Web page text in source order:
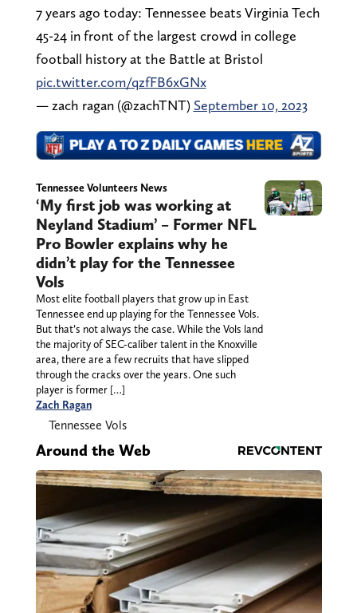
7 years ago today: Tennessee beats Virginia Tech
45-24 in front of the largest crowd in college
football history at the Battle at Bristol
pic.twitter.com/qzfFB6xGNx
— zach ragan (@zachTNT) September 10, 2023
Tennessee Volunteers News
‘My first job was working at
Neyland Stadium’ – Former NFL
Pro Bowler explains why he
didn’t play for the Tennessee
Vols
Most elite football players that grow up in East
Tennessee end up playing for the Tennessee Vols.
But that’s not always the case. While the Vols land
the majority of SEC-caliber talent in the Knoxville
area, there are a few recruits that have slipped
through the cracks over the years. One such
player is former […]
Zach Ragan
Tennessee Vols
Around the Web